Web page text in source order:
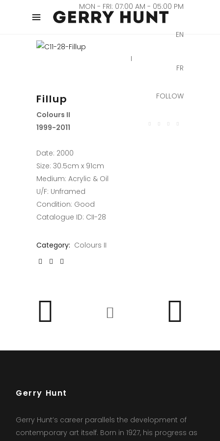
MON - FRI: 07:00 AM - 05:00 PM
EN
FR
FOLLOW
Fillup
Colours II
1999-2011
Date: 2000
Size: 30.5cm x 91cm
Medium: Acrylic & Oil
U/F: Unframed
Condition: Good
Catalogue ID: CII-28
Category: Colours II
Gerry Hunt
Gerry Hunt’s career parallels the development of
contemporary art itself. Born in 1927, his progress as